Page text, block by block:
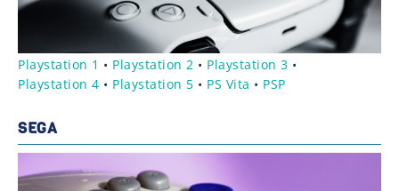
Playstation 1 • Playstation 2 • Playstation 3 •
Playstation 4 • Playstation 5 • PS Vita • PSP
SEGA